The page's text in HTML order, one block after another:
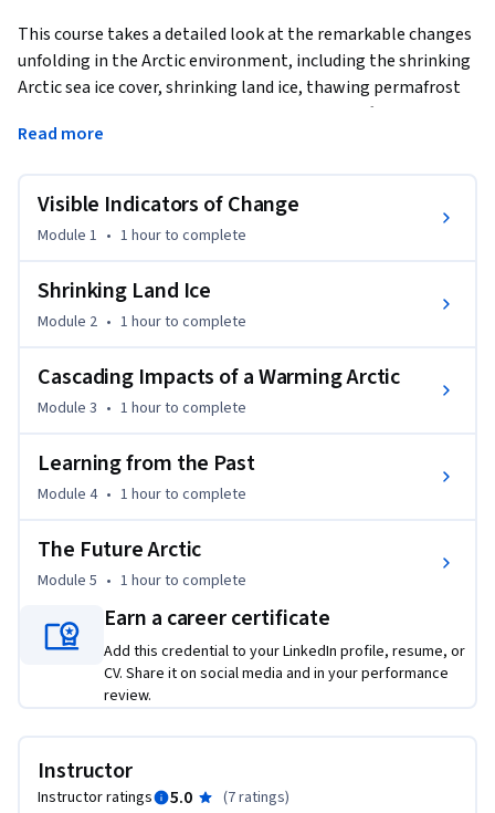
This course takes a detailed look at the remarkable changes
unfolding in the Arctic environment, including the shrinking
Arctic sea ice cover, shrinking land ice, thawing permafrost
and cascading impacts on Arctic ecosystems. After a review
of Arctic climates of the past, attention turns to the
Read more
Visible Indicators of Change
Module 1 • 1 hourto complete
Shrinking Land Ice
Module 2 • 1 hourto complete
Cascading Impacts of a Warming Arctic
Module 3 • 1 hourto complete
Learning from the Past
Module 4 • 1 hourto complete
The Future Arctic
Module 5 • 1 hourto complete
Earn a career certificate
Add this credential to your LinkedIn profile, resume, or
CV. Share it on social media and in your performance
review.
Instructor
Instructor ratings 5.0 (7 ratings)